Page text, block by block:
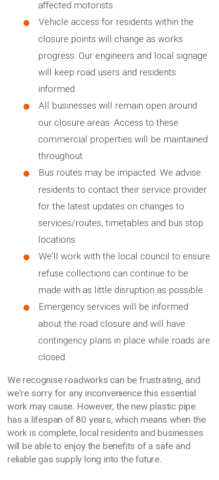
affected motorists.
Vehicle access for residents within the
closure points will change as works
progress. Our engineers and local signage
will keep road users and residents
informed.
All businesses will remain open around
our closure areas. Access to these
commercial properties will be maintained
throughout.
Bus routes may be impacted. We advise
residents to contact their service provider
for the latest updates on changes to
services/routes, timetables and bus stop
locations.
We’ll work with the local council to ensure
refuse collections can continue to be
made with as little disruption as possible.
Emergency services will be informed
about the road closure and will have
contingency plans in place while roads are
closed.
We recognise roadworks can be frustrating, and
we're sorry for any inconvenience this essential
work may cause. However, the new plastic pipe
has a lifespan of 80 years, which means when the
work is complete, local residents and businesses
will be able to enjoy the benefits of a safe and
reliable gas supply long into the future.